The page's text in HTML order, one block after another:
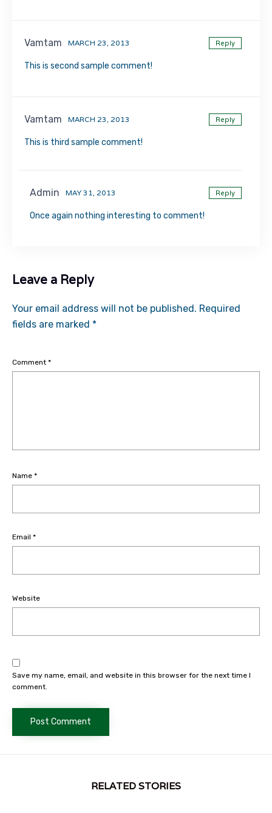
Vamtam MARCH 23, 2013 Reply
This is second sample comment!
Vamtam MARCH 23, 2013 Reply
This is third sample comment!
Admin MAY 31, 2013 Reply
Once again nothing interesting to comment!
Leave a Reply
Your email address will not be published. Required
fields are marked *
Comment *
Name *
Email *
Website
Save my name, email, and website in this browser for the next time I
comment.
RELATED STORIES